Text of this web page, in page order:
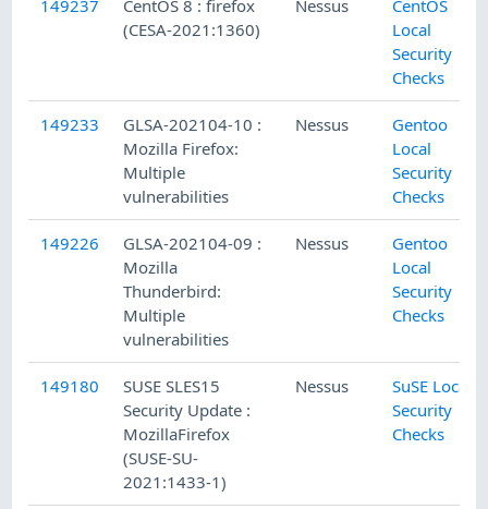
149237
CentOS 8 : firefox
(CESA-2021:1360)
Nessus
CentOS
Local
Security
Checks
149233
GLSA-202104-10 :
Mozilla Firefox:
Multiple
vulnerabilities
Nessus
Gentoo
Local
Security
Checks
149226
GLSA-202104-09 :
Mozilla
Thunderbird:
Multiple
vulnerabilities
Nessus
Gentoo
Local
Security
Checks
149180
SUSE SLES15
Security Update :
MozillaFirefox
(SUSE-SU-
2021:1433-1)
Nessus
SuSE Local
Security
Checks